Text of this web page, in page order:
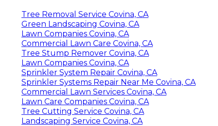
Tree Removal Service Covina, CA
Green Landscaping Covina, CA
Lawn Companies Covina, CA
Commercial Lawn Care Covina, CA
Tree Stump Remover Covina, CA
Lawn Companies Covina, CA
Sprinkler System Repair Covina, CA
Sprinkler Systems Repair Near Me Covina, CA
Commercial Lawn Services Covina, CA
Lawn Care Companies Covina, CA
Tree Cutting Service Covina, CA
Landscaping Service Covina, CA